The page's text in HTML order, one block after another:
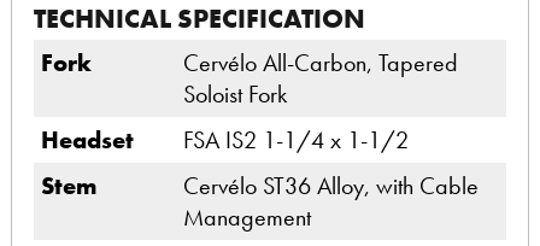
TECHNICAL SPECIFICATION
Fork
Cervélo All-Carbon, Tapered
Soloist Fork
Headset
FSA IS2 1-1/4 x 1-1/2
Stem
Cervélo ST36 Alloy, with Cable
Management